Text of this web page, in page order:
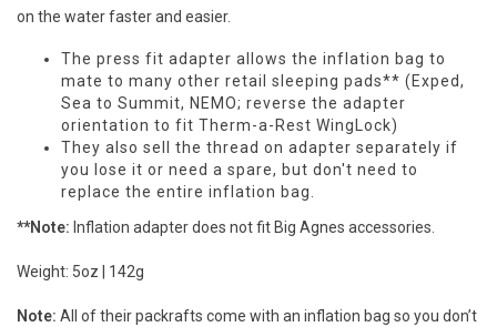
on the water faster and easier.
The press fit adapter allows the inflation bag to
mate to many other retail sleeping pads** (Exped,
Sea to Summit, NEMO; reverse the adapter
orientation to fit Therm-a-Rest WingLock)
They also sell the thread on adapter separately if
you lose it or need a spare, but don't need to
replace the entire inflation bag.
**Note: Inflation adapter does not fit Big Agnes accessories.
Weight: 5oz | 142g
Note: All of their packrafts come with an inflation bag so you don’t